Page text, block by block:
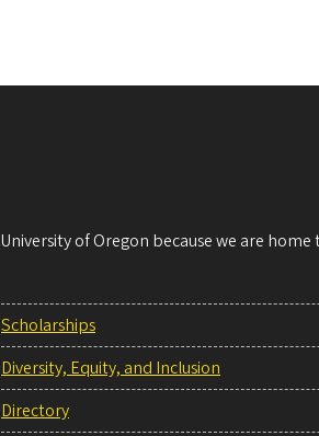
of Oregon because we are
Scholarships
Diversity, Equity, and Inclusion
Directory